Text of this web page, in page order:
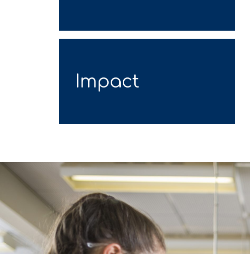
Impact